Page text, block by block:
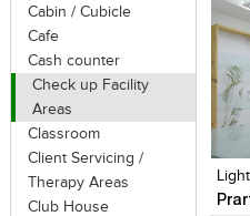
Cabin / Cubicle
Cafe
Cash counter
Check up Facility
Areas
Classroom
Client Servicing /
Therapy Areas
Club House
Click to like